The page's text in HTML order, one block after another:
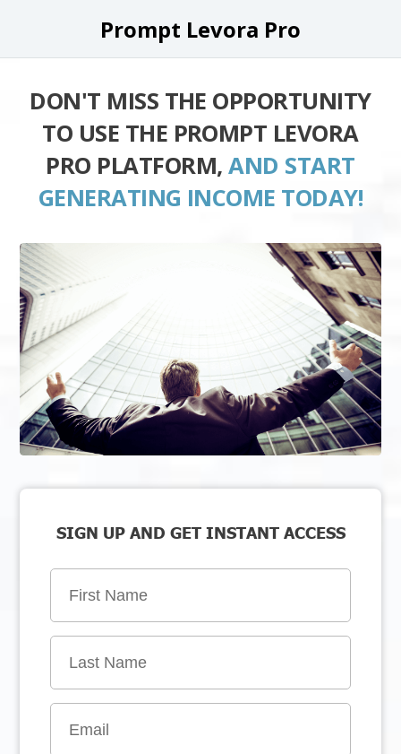
Prompt Levora Pro
DON'T MISS THE OPPORTUNITY
TO USE THE PROMPT LEVORA
PRO PLATFORM,AND START
GENERATING INCOME TODAY!
SIGN UP AND GET INSTANT ACCESS